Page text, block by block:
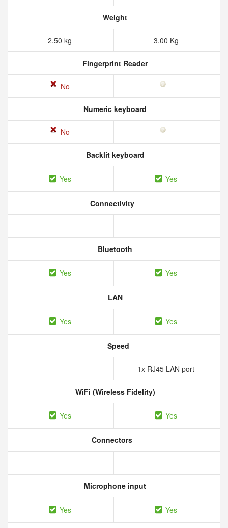
Weight
2.50 kg 3.00 Kg
Fingerprint Reader
No
Numeric keyboard
No
Backlit keyboard
Yes Yes
Connectivity
Bluetooth
Yes Yes
LAN
Yes Yes
Speed
1x RJ45 LAN port
WiFi (Wireless Fidelity)
Yes Yes
Connectors
Microphone input
Yes Yes